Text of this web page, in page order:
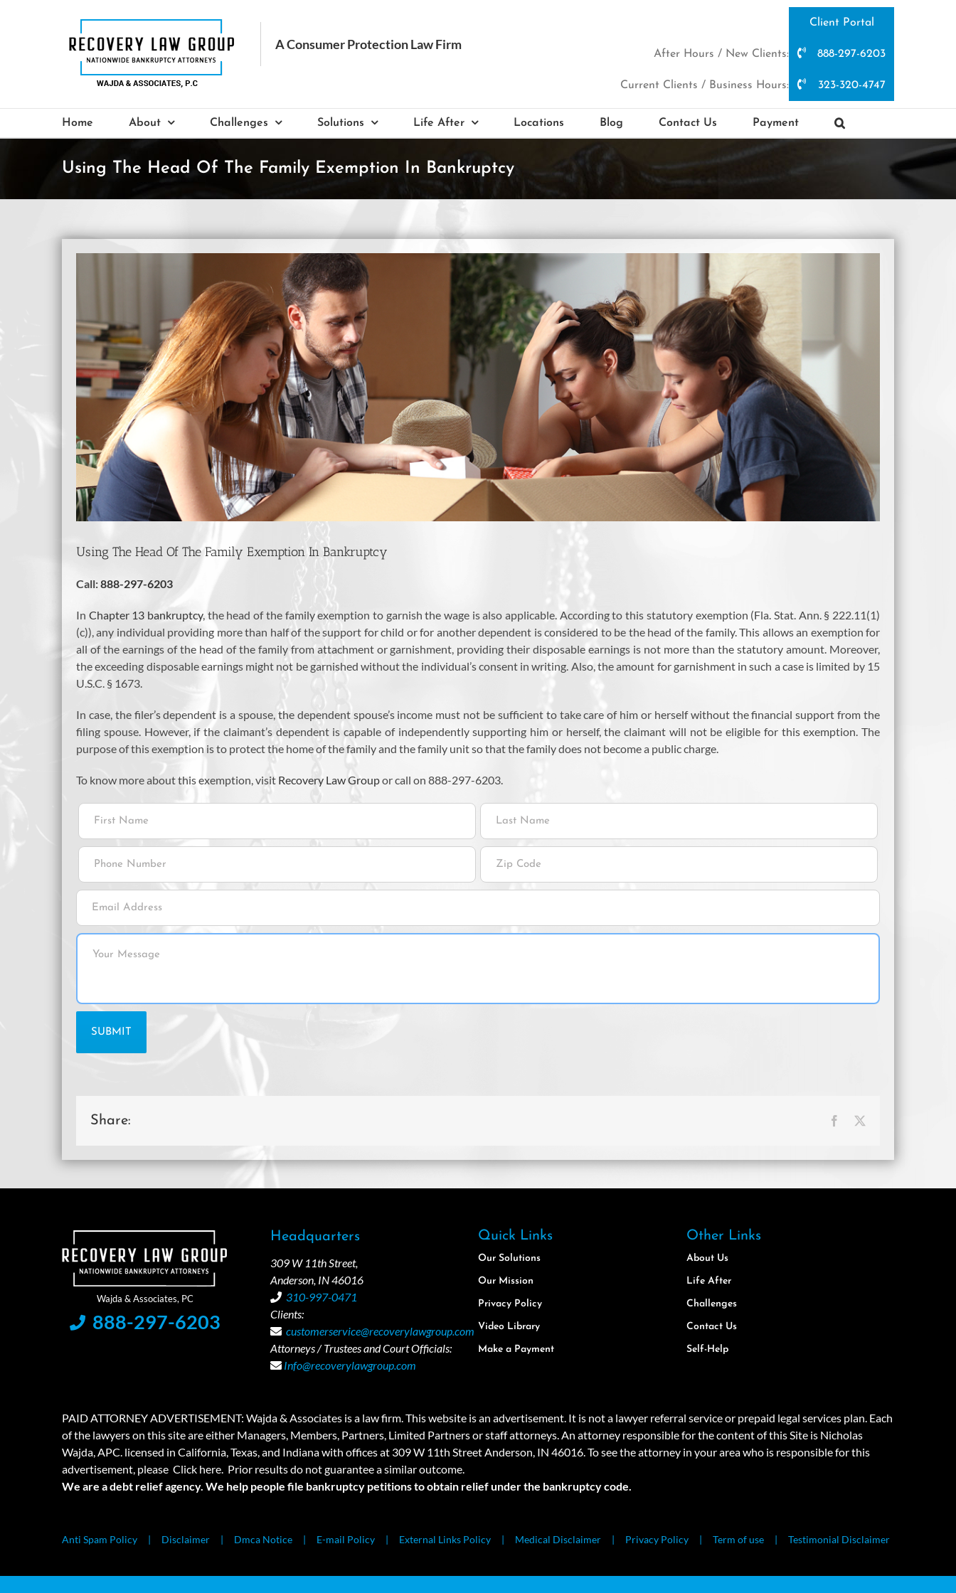
Client Portal
After Hours / New Clients: 888-297-6203
Current Clients / Business Hours: 323-320-4747
Home About Challenges Solutions Life After Locations Blog Contact Us Payment
Using The Head Of The Family Exemption In Bankruptcy
Using The Head Of The Family Exemption In Bankruptcy
Call:888-297-6203
In Chapter 13 bankruptcy, the head of the family exemption to garnish the wage is also applicable. According to this statutory exemption (Fla. Stat. Ann. § 222.11(1)
(c)), any individual providing more than half of the support for child or for another dependent is considered to be the head of the family. This allows an exemption for
all of the earnings of the head of the family from attachment or garnishment, providing their disposable earnings is not more than the statutory amount. Moreover,
the exceeding disposable earnings might not be garnished without the individual’s consent in writing. Also, the amount for garnishment in such a case is limited by 15
U.S.C. § 1673.
In case, the filer’s dependent is a spouse, the dependent spouse’s income must not be sufficient to take care of him or herself without the financial support from the
filing spouse. However, if the claimant’s dependent is capable of independently supporting him or herself, the claimant will not be eligible for this exemption. The
purpose of this exemption is to protect the home of the family and the family unit so that the family does not become a public charge.
To know more about this exemption, visit Recovery Law Groupor call on 888-297-6203.
Share: Facebook
888-297-6203
Headquarters
309 W 11th Street,
Anderson, IN 46016
310-997-0471
Clients:
customerservice@recoverylawgroup.com
Attorneys / Trustees and Court Officials:
Info@recoverylawgroup.com
Quick Links
Our Solutions
Our Mission
Privacy Policy
Video Library
Make a Payment
Other Links
About Us
Life After
Challenges
Contact Us
Self-Help
PAID ATTORNEY ADVERTISEMENT: Wajda & Associates is a law firm. This website is an advertisement. It is not a lawyer referral service or prepaid legal services plan. Each
of the lawyers on this site are either Managers, Members, Partners, Limited Partners or staff attorneys. An attorney responsible for the content of this Site is Nicholas
Wajda, APC. licensed in California, Texas, and Indiana with offices at 309 W 11th Street Anderson, IN 46016. To see the attorney in your area who is responsible for this
advertisement, please Click here. Prior results do not guarantee a similar outcome.
We are a debt relief agency. We help people file bankruptcy petitions to obtain relief under the bankruptcy code.
Anti Spam Policy Disclaimer Dmca Notice E-mail Policy External Links Policy Medical Disclaimer Privacy Policy Term of use Testimonial Disclaimer